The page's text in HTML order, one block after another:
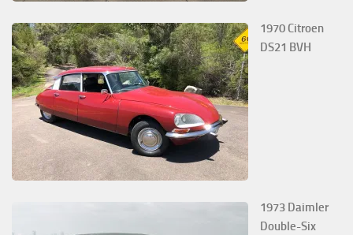
1970 Citroen
DS21 BVH
1973 Daimler
Double-Six